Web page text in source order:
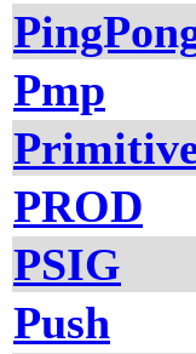
Pmp
PROD
PSIG
Push